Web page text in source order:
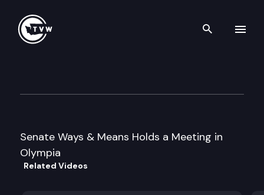
Search
Senate Ways & Means Holds a Meeting in
Olympia
Related Videos